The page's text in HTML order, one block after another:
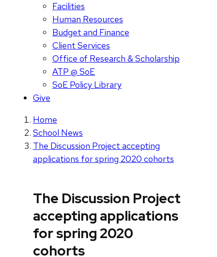
Facilities
Human Resources
Budget and Finance
Client Services
Office of Research & Scholarship
ATP @ SoE
SoE Policy Library
Give
Home
School News
The Discussion Project accepting
applications for spring 2020 cohorts
The Discussion Project
accepting applications
for spring 2020
cohorts